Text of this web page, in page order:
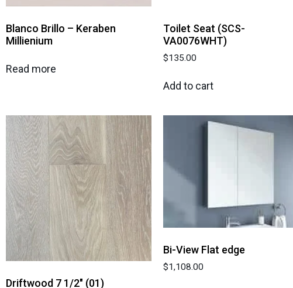
Blanco Brillo – Keraben
Millienium
Read more
Toilet Seat (SCS-
VA0076WHT)
$135.00
Add to cart
Driftwood 7 1/2″ (01)
Bi-View Flat edge
$1,108.00